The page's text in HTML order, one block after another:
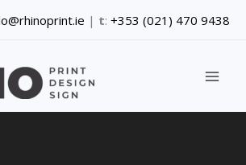
| t: +353 (021) 470 9438